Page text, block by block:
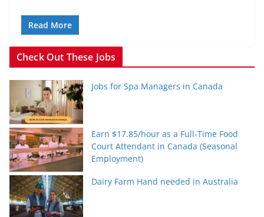
Read More
Check Out These Jobs
Jobs for Spa Managers in Canada
Earn $17.85/hour as a Full-Time Food
Court Attendant in Canada (Seasonal
Employment)
Dairy Farm Hand needed in Australia